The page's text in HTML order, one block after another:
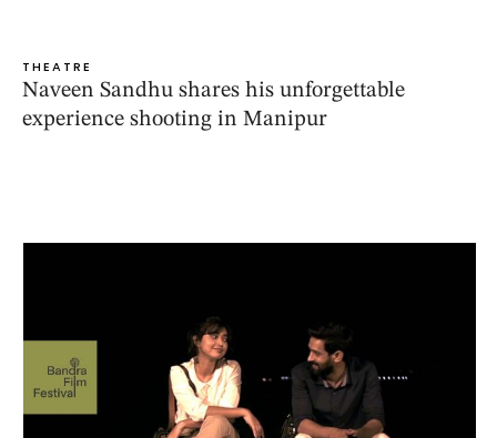
THEATRE
Naveen Sandhu shares his unforgettable
experience shooting in Manipur